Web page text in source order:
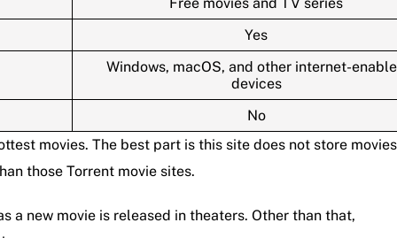
Yes
Windows, macOS, and other internet-
devices
No
movies. The best part is this site does not store
those Torrent movie sites.
a new movie is released in theaters. Other than that,